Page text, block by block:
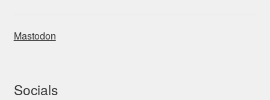
Mastodon
Socials